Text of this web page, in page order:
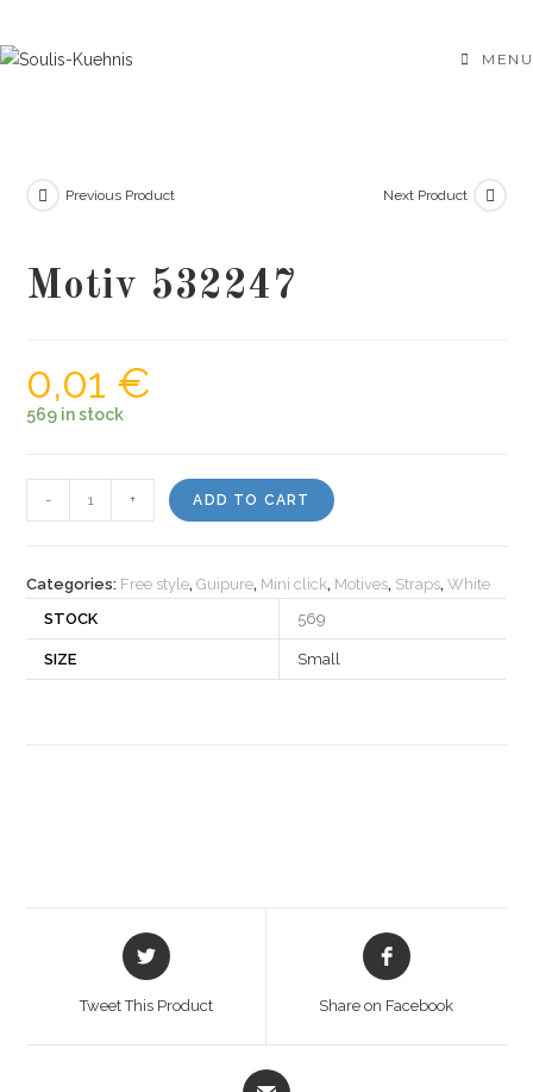
to
MENU
Previous Product Next Product
Motiv 532247
0,01 €
569 in stock
532247
- + ADD TO CART
Categories: Free style,Guipure, Mini click, Motives, Straps,White
STOCK
569
SIZE Small
Opens
in
Tweet This Product
Opens
in
Share on Facebook
Opens